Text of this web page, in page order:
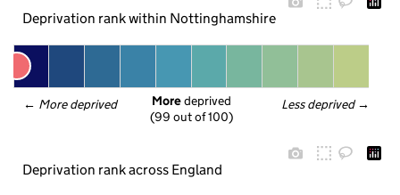
Deprivation rank within Nottinghamshire
← More deprived Less deprived →
More deprived
(99 out of 100)
Deprivation rank across England